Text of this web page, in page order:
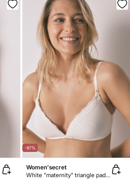
-87%
Women'secret
White "maternity" triangle padded bra CHARMING